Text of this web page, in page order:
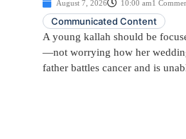
August 7, 2026 10:00 am1
Communicated Content
A young kallah should be
—not worrying how her
father battles cancer and is